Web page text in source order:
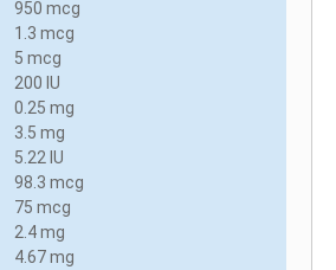
950 mcg
1.3 mcg
5 mcg
200 IU
0.25 mg
3.5 mg
5.22 IU
98.3 mcg
75 mcg
2.4 mg
4.67 mg